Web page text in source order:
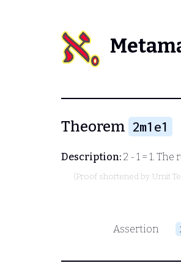
Theorem 2m1e1
Description: 2 - 1 = 1.
(Proof shortened by Umit
Assertion